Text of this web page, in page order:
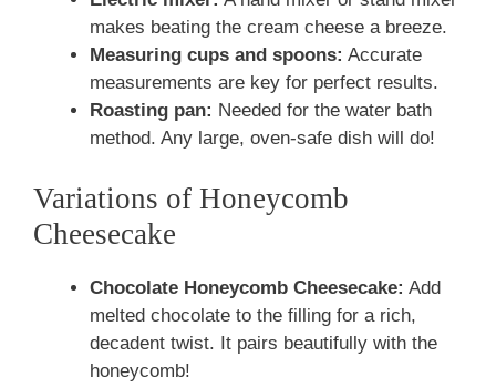
makes beating the cream cheese a breeze.
Measuring cups and spoons: Accurate
measurements are key for perfect results.
Roasting pan: Needed for the water bath
method. Any large, oven-safe dish will do!
Variations of Honeycomb
Cheesecake
Chocolate Honeycomb Cheesecake: Add
melted chocolate to the filling for a rich,
decadent twist. It pairs beautifully with the
honeycomb!